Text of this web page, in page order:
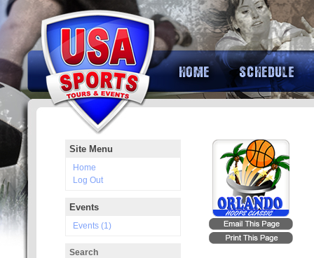
Site Menu
Home
Log Out
Events
Events (1)
Search